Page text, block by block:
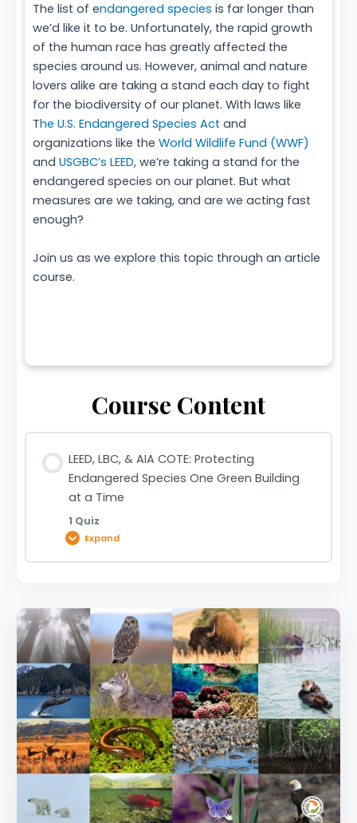
The list of endangered species is far longer than
we’d like it to be. Unfortunately, the rapid growth
of the human race has greatly affected the
species around us. However, animal and nature
lovers alike are taking a stand each day to fight
for the biodiversity of our planet. With laws like
The U.S. Endangered Species Act and
organizations like the World Wildlife Fund (WWF)
and USGBC’s LEED, we’re taking a stand for the
endangered species on our planet. But what
measures are we taking, and are we acting fast
enough?
Join us as we explore this topic through an article
course.
Course Content
LEED, LBC, & AIA COTE: Protecting
Endangered Species One Green Building
at a Time
1 Quiz
Expand
LEED, LBC, & AIA COTE: Protecting Endangered
Species One Green Building at a Time